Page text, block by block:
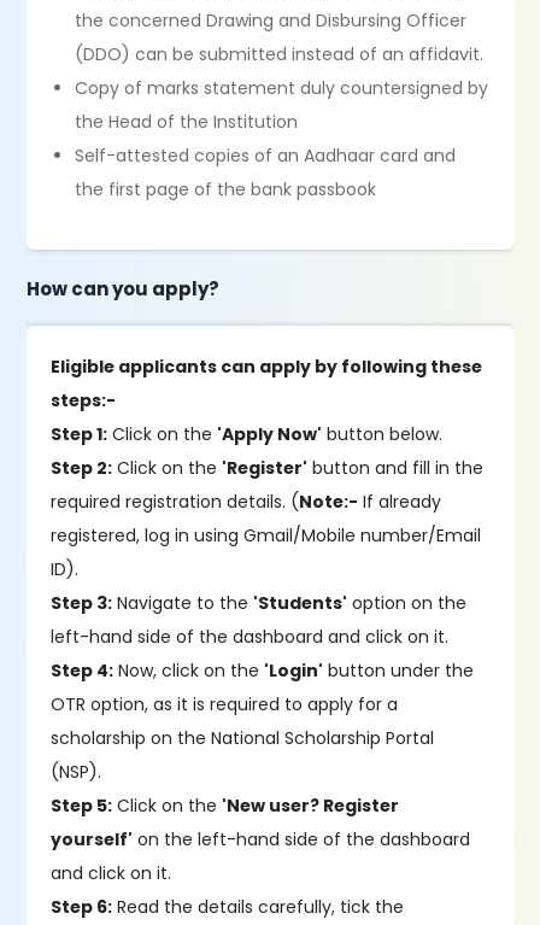
the concerned Drawing and Disbursing Officer
(DDO) can be submitted instead of an affidavit.
Copy of marks statement duly countersigned by
the Head of the Institution
Self-attested copies of an Aadhaar card and
the first page of the bank passbook
How can you apply?
Eligible applicants can apply by following these
steps:-
Step 1: Click on the 'Apply Now' button below.
Step 2: Click on the 'Register' button and fill in the
required registration details. (Note:- If already
registered, log in using Gmail/Mobile number/Email
ID).
Step 3: Navigate to the 'Students' option on the
left-hand side of the dashboard and click on it.
Step 4: Now, click on the 'Login' button under the
OTR option, as it is required to apply for a
scholarship on the National Scholarship Portal
(NSP).
Step 5: Click on the 'New user? Register
yourself' on the left-hand side of the dashboard
and click on it.
Step 6: Read the details carefully, tick the